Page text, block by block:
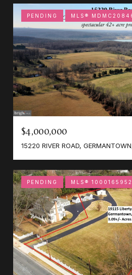
PENDING MLS®
$4,000,000
15220 RIVER ROAD,
PENDING MLS® 1000165952